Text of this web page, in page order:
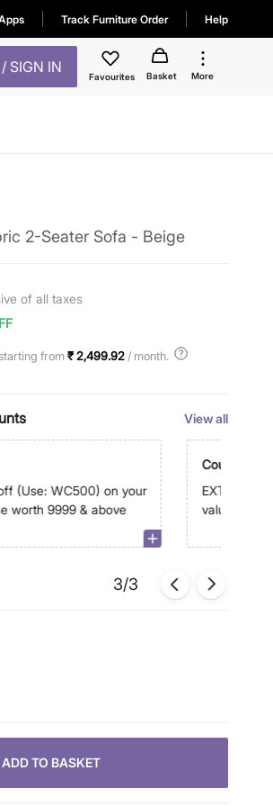
Track Furniture Order Help
SIGN IN
Favourites Basket More
2-Seater Sofa - Beige
of all taxes
from₹ 2,499.92/ month.
View all
(Use: WC500) on your
worth 9999 & above
Coupon
EXTRA
value of
3/3
ADD TO BASKET